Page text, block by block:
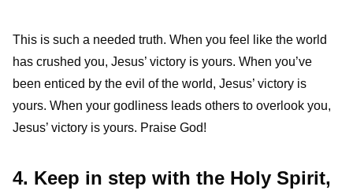
This is such a needed truth. When you feel like the world
has crushed you, Jesus’ victory is yours. When you’ve
been enticed by the evil of the world, Jesus’ victory is
yours. When your godliness leads others to overlook you,
Jesus’ victory is yours. Praise God!
4. Keep in step with the Holy Spirit,